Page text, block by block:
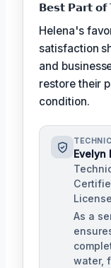
𝗕𝗲𝘀𝘁 𝗣𝗮𝗿𝘁
Helena's
satisfaction
and
restore their
condition.
Evelyn
As a
water,